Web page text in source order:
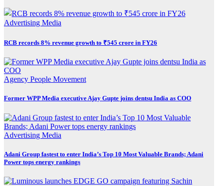
Advertising Media
RCB records 8% revenue growth to ₹545 crore in FY26
Agency People Movement
Former WPP Media executive Ajay Gupte joins dentsu India as COO
Advertising Media
Adani Group fastest to enter India’s Top 10 Most Valuable Brands; Adani
Power tops energy rankings